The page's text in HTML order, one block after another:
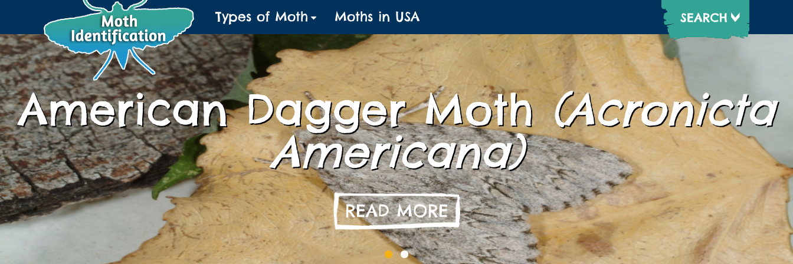
Types of Moth Moths in USA
American Dagger Moth(Acronicta
Americana)
READ MORE